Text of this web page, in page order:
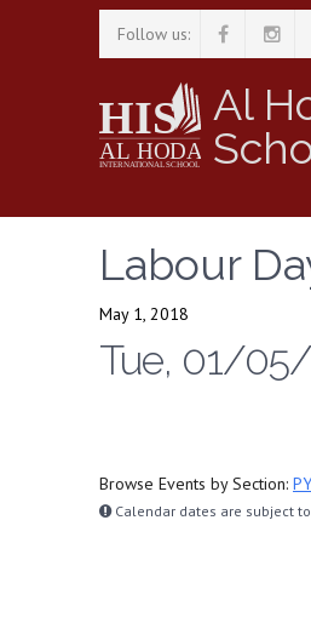
Follow us:
Al
Labour
May 1, 2018
Tue, 01/
Browse Events by Section:
Calendar dates are subject